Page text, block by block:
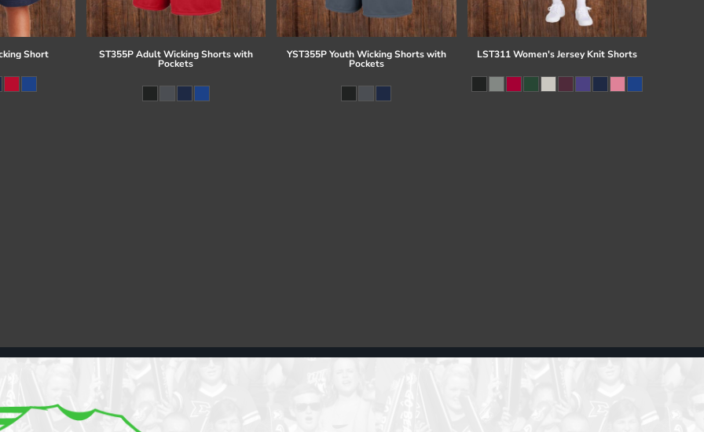
Short ST355P Adult Wicking Shorts with
Pockets
YST355P Youth Wicking Shorts with
Pockets
LST311 Women's Jersey Knit Shorts